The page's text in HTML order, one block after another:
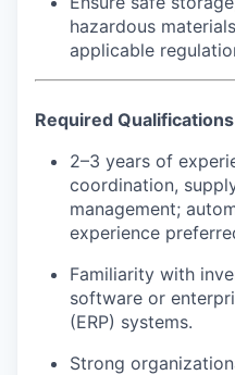
hazardous
applicable
Required Qualifications
2–3 years of
coordination,
management;
experience
Familiarity with
software or
(ERP) systems.
Strong